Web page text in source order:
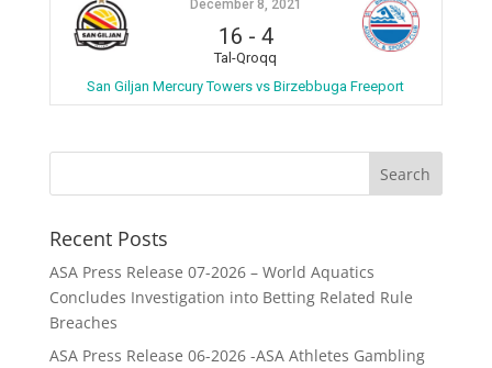
December 8, 2021
16 - 4
Tal-Qroqq
San Giljan Mercury Towers vs Birzebbuga Freeport
Recent Posts
ASA Press Release 07-2026 – World Aquatics
Concludes Investigation into Betting Related Rule
Breaches
ASA Press Release 06-2026 -ASA Athletes Gambling